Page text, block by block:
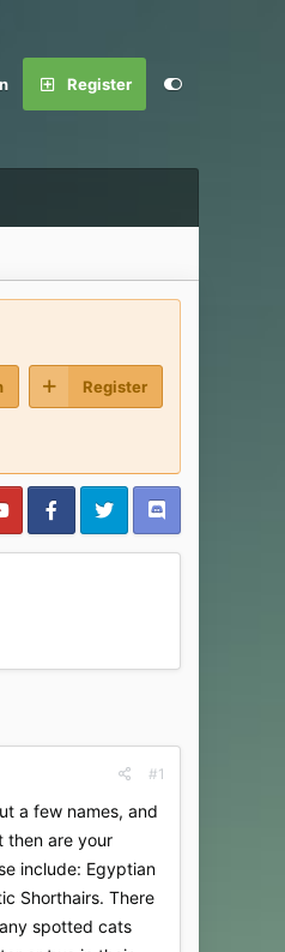
Register
Register
#1
a few names, and
then are your
include: Egyptian
Shorthairs. There
spotted cats